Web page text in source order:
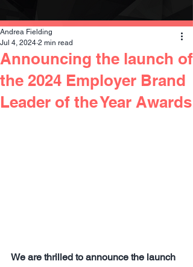
Announcing the launch of
the 2024 Employer Brand
Leader of the Year Awards
Andrea Fielding
Jul 4, 2024 2 min read
We are thrilled to announce the launch